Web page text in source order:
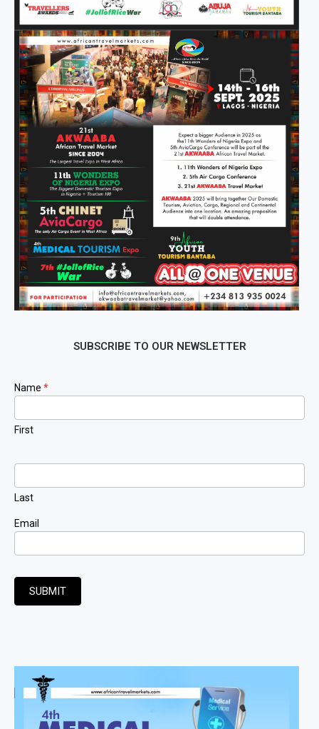
SUBSCRIBE TO OUR NEWSLETTER
Newsletter
Signup
Name *
First
Last
Email
SUBMIT